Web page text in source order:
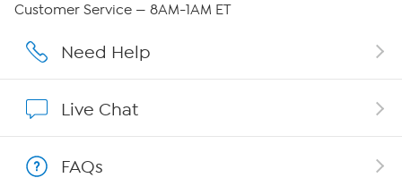
Careers
Show Hosts
Customer Service — 8AM-1AM ET
Need Help
Live Chat
FAQs